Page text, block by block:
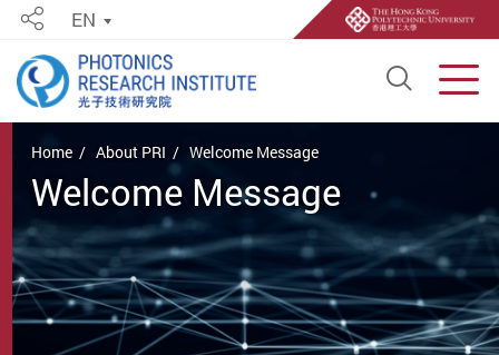
Open
ShareEN
Home About PRI Welcome Message
Welcome Message